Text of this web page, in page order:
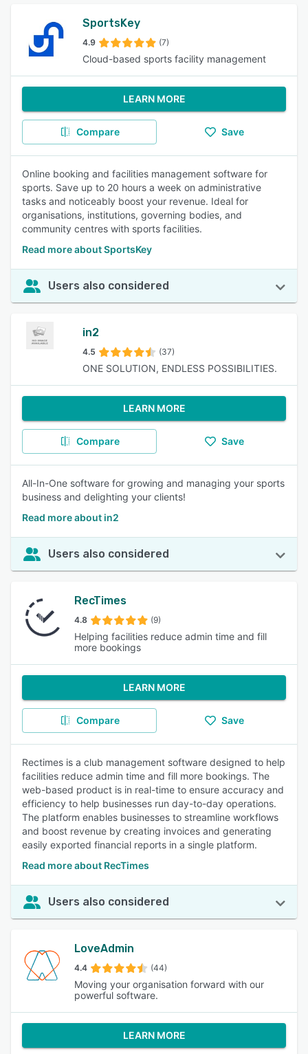
SportsKey
4.9 (7)
Cloud-based sports facility management
LEARN MORE
Compare Save
Online booking and facilities management software for
sports. Save up to 20 hours a week on administrative
tasks and noticeably boost your revenue. Ideal for
organisations, institutions, governing bodies, and
community centres with sports facilities.
Read more about SportsKey
Users also considered
in2
4.5 (37)
ONE SOLUTION, ENDLESS POSSIBILITIES.
LEARN MORE
Compare Save
All-In-One software for growing and managing your sports
business and delighting your clients!
Read more about in2
Users also considered
RecTimes
4.8 (9)
Helping facilities reduce admin time and fill
more bookings
LEARN MORE
Compare Save
Rectimes is a club management software designed to help
facilities reduce admin time and fill more bookings. The
web-based product is in real-time to ensure accuracy and
efficiency to help businesses run day-to-day operations.
The platform enables businesses to streamline workflows
and boost revenue by creating invoices and generating
easily exported financial reports in a single platform.
Read more about RecTimes
Users also considered
LoveAdmin
4.4 (44)
Moving your organisation forward with our
powerful software.
LEARN MORE